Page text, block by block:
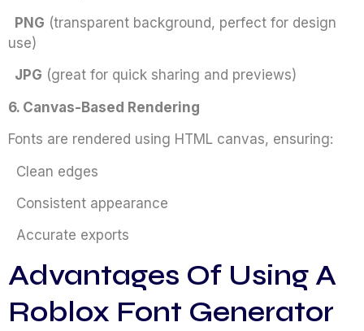
PNG (transparent background, perfect for design
use)
JPG (great for quick sharing and previews)
6. Canvas-Based Rendering
Fonts are rendered using HTML canvas, ensuring:
Clean edges
Consistent appearance
Accurate exports
Advantages Of Using A
Roblox Font Generator